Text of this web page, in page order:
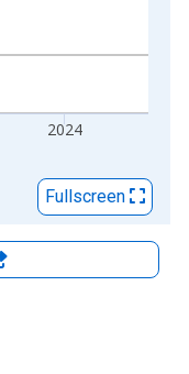
2024
Fullscreen